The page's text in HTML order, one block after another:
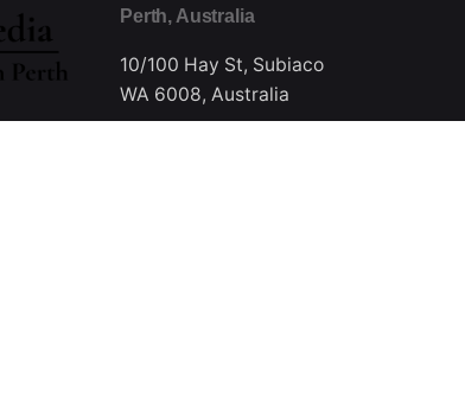
Perth, Australia
10/100 Hay St, Subiaco
WA 6008, Australia